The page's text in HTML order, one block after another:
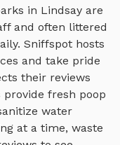
in Lindsay are
and often littered
Sniffspot hosts
and take pride
their reviews
provide fresh poop
water
at a time, waste